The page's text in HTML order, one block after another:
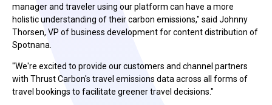
manager and traveler using our platform can have a more
holistic understanding of their carbon emissions," said Johnny
Thorsen, VP of business development for content distribution of
Spotnana.
"We're excited to provide our customers and channel partners
with Thrust Carbon's travel emissions data across all forms of
travel bookings to facilitate greener travel decisions."